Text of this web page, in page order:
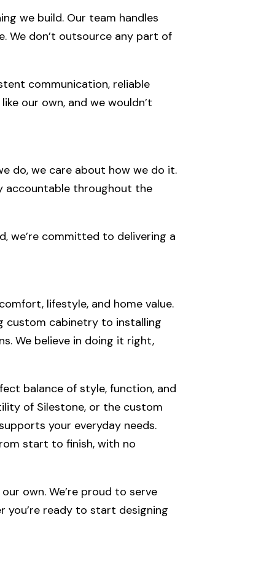
we build. Our team handles
We don’t outsource any part of
communication, reliable
our own, and we wouldn’t
do, we care about how we do it.
accountable throughout the
we’re committed to delivering a
lifestyle, and home value.
custom cabinetry to installing
We believe in doing it right,
balance of style, function, and
of Silestone, or the custom
your everyday needs.
start to finish, with no
own. We’re proud to serve
you’re ready to start designing